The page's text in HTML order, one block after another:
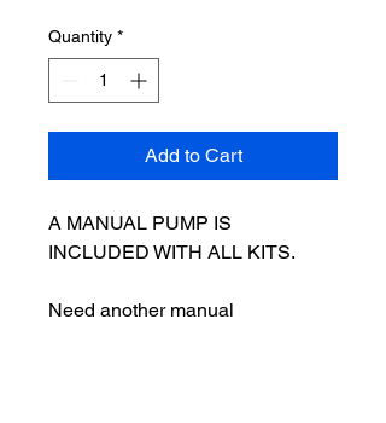
Quantity *
Add to Cart
A MANUAL PUMP IS
INCLUDED WITH ALL KITS.
Need another manual